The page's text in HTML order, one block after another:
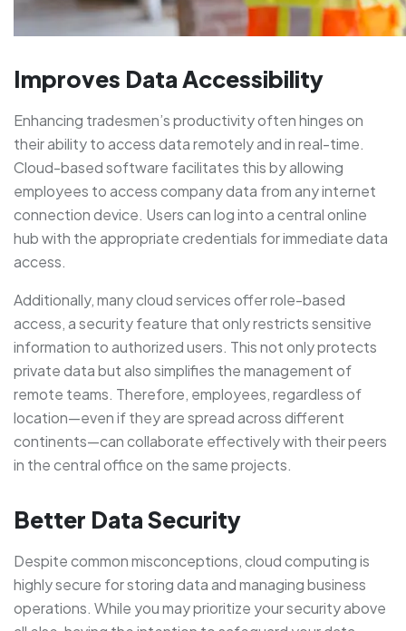
Improves Data Accessibility
Enhancing tradesmen’s productivity often hinges on
their ability to access data remotely and in real-time.
Cloud-based software facilitates this by allowing
employees to access company data from any internet
connection device. Users can log into a central online
hub with the appropriate credentials for immediate data
access.
Additionally, many cloud services offer role-based
access, a security feature that only restricts sensitive
information to authorized users. This not only protects
private data but also simplifies the management of
remote teams. Therefore, employees, regardless of
location—even if they are spread across different
continents—can collaborate effectively with their peers
in the central office on the same projects.
Better Data Security
Despite common misconceptions, cloud computing is
highly secure for storing data and managing business
operations. While you may prioritize your security above